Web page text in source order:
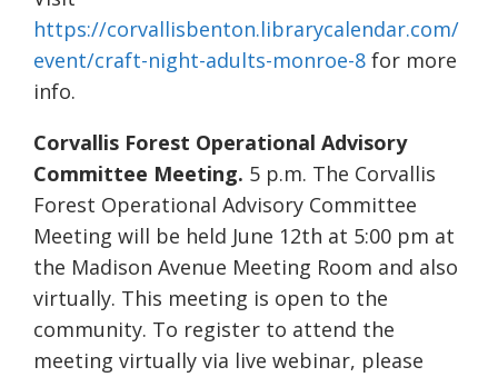
https://corvallisbenton.librarycalendar.com/
event/craft-night-adults-monroe-8 for more
info.
Corvallis Forest Operational Advisory
Committee Meeting. 5 p.m. The Corvallis
Forest Operational Advisory Committee
Meeting will be held June 12th at 5:00 pm at
the Madison Avenue Meeting Room and also
virtually. This meeting is open to the
community. To register to attend the
meeting virtually via live webinar, please